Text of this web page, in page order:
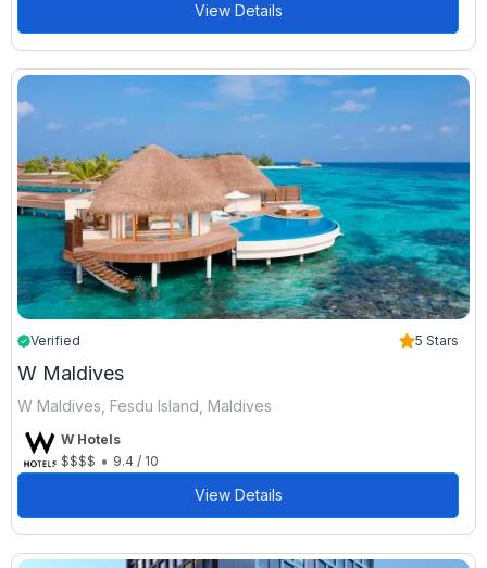
View Details
Verified 5 Stars
W Maldives
W Maldives, Fesdu Island, Maldives
W Hotels
$$$$ • 9.4 / 10
View Details